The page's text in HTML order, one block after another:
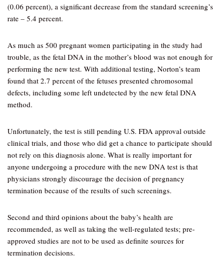
(0.06 percent), a significant decrease from the standard screening’s
rate – 5.4 percent.
As much as 500 pregnant women participating in the study had
trouble, as the fetal DNA in the mother’s blood was not enough for
performing the new test. With additional testing, Norton’s team
found that 2.7 percent of the fetuses presented chromosomal
defects, including some left undetected by the new fetal DNA
method.
Unfortunately, the test is still pending U.S. FDA approval outside
clinical trials, and those who did get a chance to participate should
not rely on this diagnosis alone. What is really important for
anyone undergoing a procedure with the new DNA test is that
physicians strongly discourage the decision of pregnancy
termination because of the results of such screenings.
Second and third opinions about the baby’s health are
recommended, as well as taking the well-regulated tests; pre-
approved studies are not to be used as definite sources for
termination decisions.